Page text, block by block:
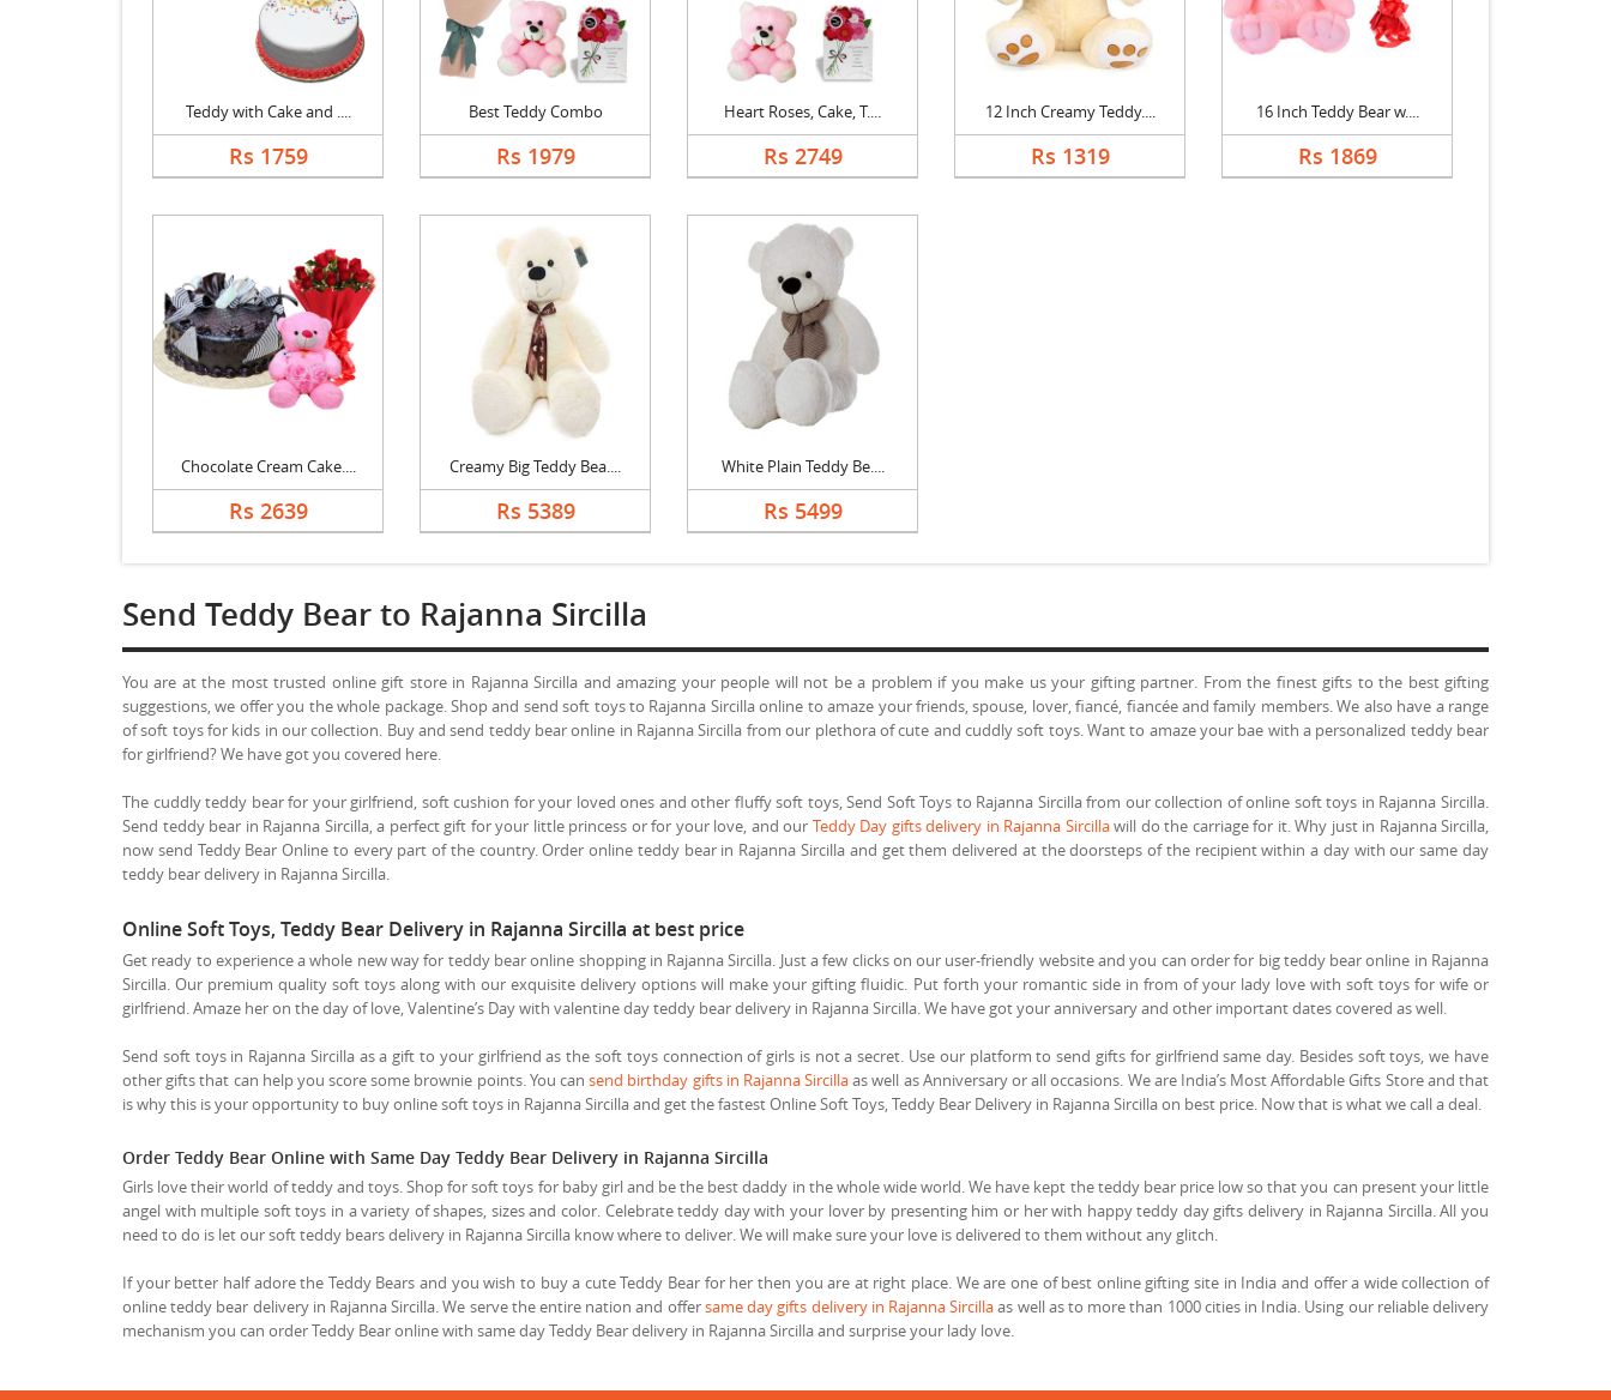
Teddy with Cake and ....
Rs 1759
Best Teddy Combo
Rs 1979
Heart Roses, Cake, T....
Rs 2749
12 Inch Creamy Teddy....
Rs 1319
16 Inch Teddy Bear w....
Rs 1869
Chocolate Cream Cake....
Rs 2639
Creamy Big Teddy Bea....
Rs 5389
White Plain Teddy Be....
Rs 5499
Send Teddy Bear to Rajanna Sircilla
You are at the most trusted online gift store in Rajanna Sircilla and amazing your people will not be a problem if you make us your gifting partner. From the finest gifts to the best gifting
suggestions, we offer you the whole package. Shop and send soft toys to Rajanna Sircilla online to amaze your friends, spouse, lover, fiancé, fiancée and family members. We also have a range
of soft toys for kids in our collection. Buy and send teddy bear online in Rajanna Sircilla from our plethora of cute and cuddly soft toys. Want to amaze your bae with a personalized teddy bear
for girlfriend? We have got you covered here.
The cuddly teddy bear for your girlfriend, soft cushion for your loved ones and other fluffy soft toys, Send Soft Toys to Rajanna Sircilla from our collection of online soft toys in Rajanna Sircilla.
Send teddy bear in Rajanna Sircilla, a perfect gift for your little princess or for your love, and our Teddy Day gifts delivery in Rajanna Sircillawill do the carriage for it. Why just in Rajanna Sircilla,
now send Teddy Bear Online to every part of the country. Order online teddy bear in Rajanna Sircilla and get them delivered at the doorsteps of the recipient within a day with our same day
teddy bear delivery in Rajanna Sircilla.
Online Soft Toys, Teddy Bear Delivery in Rajanna Sircilla at best price
Get ready to experience a whole new way for teddy bear online shopping in Rajanna Sircilla. Just a few clicks on our user-friendly website and you can order for big teddy bear online in Rajanna
Sircilla. Our premium quality soft toys along with our exquisite delivery options will make your gifting fluidic. Put forth your romantic side in from of your lady love with soft toys for wife or
girlfriend. Amaze her on the day of love, Valentine’s Day with valentine day teddy bear delivery in Rajanna Sircilla. We have got your anniversary and other important dates covered as well.
Send soft toys in Rajanna Sircilla as a gift to your girlfriend as the soft toys connection of girls is not a secret. Use our platform to send gifts for girlfriend same day. Besides soft toys, we have
other gifts that can help you score some brownie points. You cansend birthday gifts in Rajanna Sircillaas well as Anniversary or all occasions. We are India’s Most Affordable Gifts Store and that
is why this is your opportunity to buy online soft toys in Rajanna Sircilla and get the fastest Online Soft Toys, Teddy Bear Delivery in Rajanna Sircilla on best price. Now that is what we call a deal.
Order Teddy Bear Online with Same Day Teddy Bear Delivery in Rajanna Sircilla
Girls love their world of teddy and toys. Shop for soft toys for baby girl and be the best daddy in the whole wide world. We have kept the teddy bear price low so that you can present your little
angel with multiple soft toys in a variety of shapes, sizes and color. Celebrate teddy day with your lover by presenting him or her with happy teddy day gifts delivery in Rajanna Sircilla. All you
need to do is let our soft teddy bears delivery in Rajanna Sircilla know where to deliver. We will make sure your love is delivered to them without any glitch.
If your better half adore the Teddy Bears and you wish to buy a cute Teddy Bear for her then you are at right place. We are one of best online gifting site in India and offer a wide collection of
online teddy bear delivery in Rajanna Sircilla. We serve the entire nation and offersame day gifts delivery in Rajanna Sircillaas well as to more than 1000 cities in India. Using our reliable delivery
mechanism you can order Teddy Bear online with same day Teddy Bear delivery in Rajanna Sircilla and surprise your lady love.